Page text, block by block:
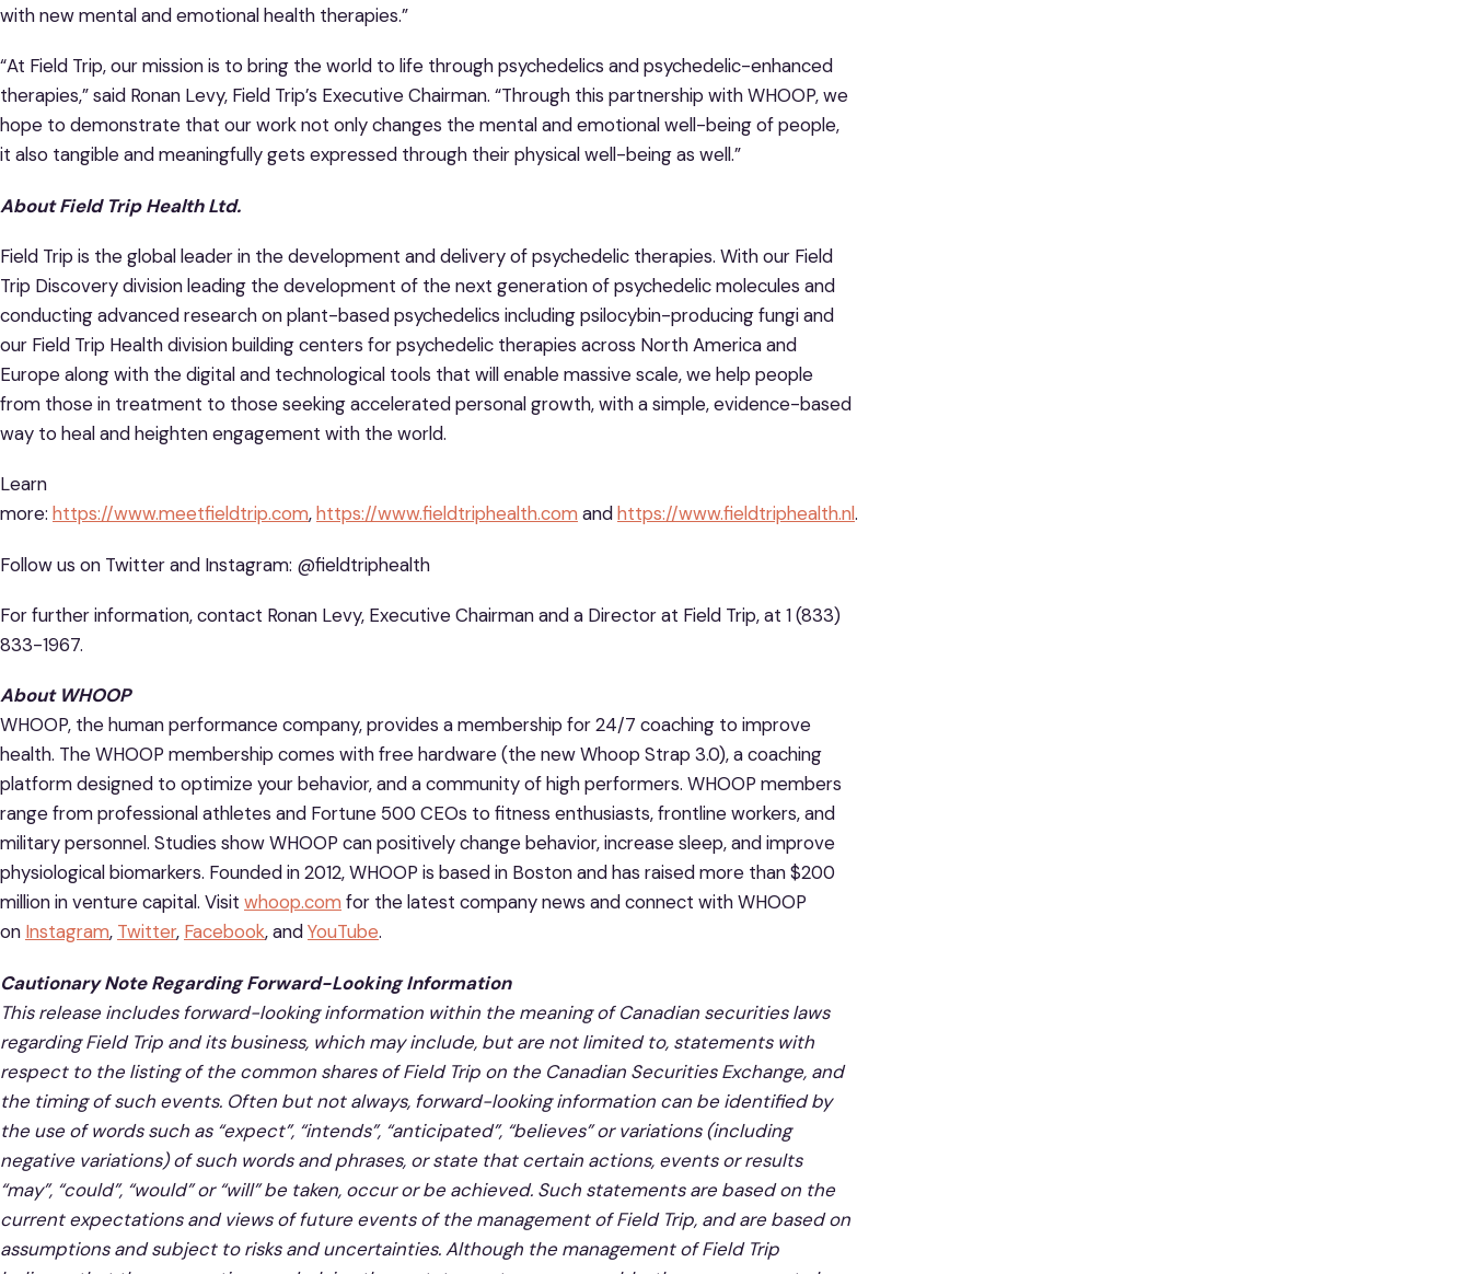
with new mental and emotional health therapies.”
“At Field Trip, our mission is to bring the world to life through psychedelics and psychedelic-enhanced
therapies,” said Ronan Levy, Field Trip’s Executive Chairman. “Through this partnership with WHOOP, we
hope to demonstrate that our work not only changes the mental and emotional well-being of people,
it also tangible and meaningfully gets expressed through their physical well-being as well.”
About Field Trip Health Ltd.
Field Trip is the global leader in the development and delivery of psychedelic therapies. With our Field
Trip Discovery division leading the development of the next generation of psychedelic molecules and
conducting advanced research on plant-based psychedelics including psilocybin-producing fungi and
our Field Trip Health division building centers for psychedelic therapies across North America and
Europe along with the digital and technological tools that will enable massive scale, we help people
from those in treatment to those seeking accelerated personal growth, with a simple, evidence-based
way to heal and heighten engagement with the world.
Learn
more: https://www.meetfieldtrip.com,https://www.fieldtriphealth.com andhttps://www.fieldtriphealth.nl.
Follow us on Twitter and Instagram: @fieldtriphealth
For further information, contact Ronan Levy, Executive Chairman and a Director at Field Trip, at 1 (833)
833-1967.
About WHOOP
WHOOP, the human performance company, provides a membership for 24/7 coaching to improve
health. The WHOOP membership comes with free hardware (the new Whoop Strap 3.0), a coaching
platform designed to optimize your behavior, and a community of high performers. WHOOP members
range from professional athletes and Fortune 500 CEOs to fitness enthusiasts, frontline workers, and
military personnel. Studies show WHOOP can positively change behavior, increase sleep, and improve
physiological biomarkers. Founded in 2012, WHOOP is based in Boston and has raised more than $200
million in venture capital. Visit whoop.com for the latest company news and connect with WHOOP
on Instagram, Twitter, Facebook, andYouTube.
Cautionary Note Regarding Forward-Looking Information
This release includes forward-looking information within the meaning of Canadian securities laws
regarding Field Trip and its business, which may include, but are not limited to, statements with
respect to the listing of the common shares of Field Trip on the Canadian Securities Exchange, and
the timing of such events. Often but not always, forward-looking information can be identified by
the use of words such as “expect”, “intends”, “anticipated”, “believes” or variations (including
negative variations) ofsuch words and phrases, or state that certain actions, events or results
“may”, “could”, “would” or “will” be taken, occur or be achieved. Such statements are based on the
current expectations and views of future events of the management of Field Trip, and are based on
assumptions and subject to risks and uncertainties. Although the management of Field Trip